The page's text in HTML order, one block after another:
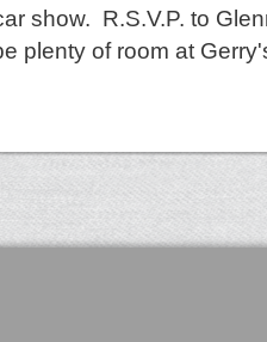
show. R.S.V.P. to
plenty of room at